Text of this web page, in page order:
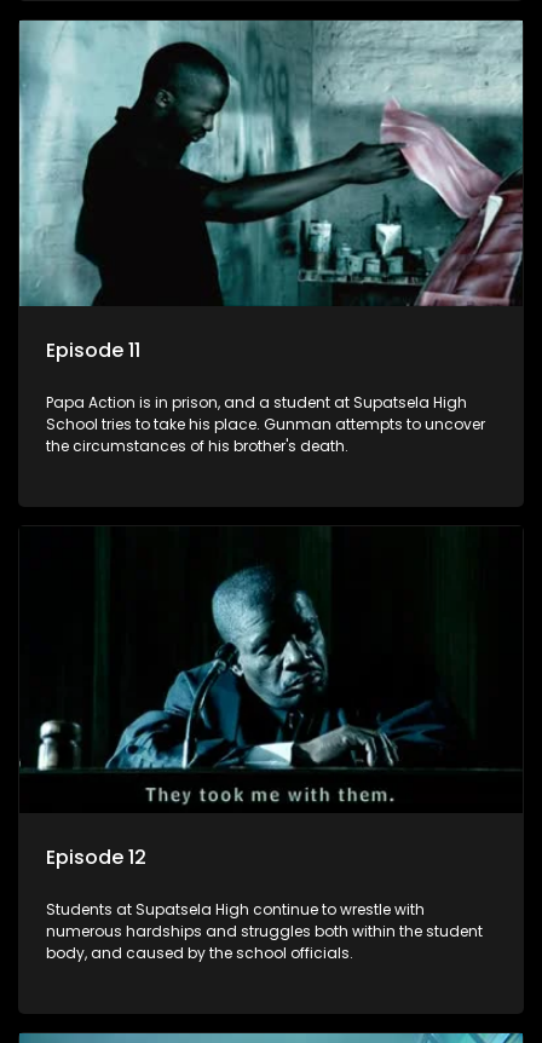
Episode 11
Papa Action is in prison, and a student at Supatsela High
School tries to take his place. Gunman attempts to uncover
the circumstances of his brother's death.
Episode 12
Students at Supatsela High continue to wrestle with
numerous hardships and struggles both within the student
body, and caused by the school officials.